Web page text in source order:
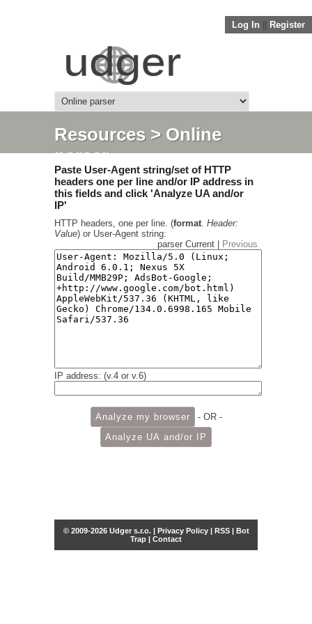
Log In Register
Resources> Online
parser
Paste User-Agent string/set of HTTP
headers one per line and/or IP address in
this fields and click 'Analyze UA and/or
IP'
HTTP headers, one per line. (format. Header:
Value) or User-Agent string:
parser Current |
Previous
IP address: (v.4 or v.6)
- OR -
© 2009-2026 Udger s.r.o. | Privacy Policy| RSS| Bot
Trap | Contact